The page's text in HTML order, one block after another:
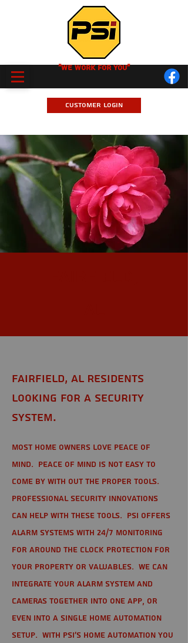
Customer Login
"We Work for you"
Fairfield, AL Residents
looking for a Security
System.
Most home owners love peace of
mind. Peace of mind is not easy to
come by with out the proper tools.
Professional Security Innovations
can help with these tools. PSI offers
alarm systems with 24/7 monitoring
for around the clock protection for
your property or valuables. We can
integrate your alarm system and
cameras together into one app, or
even into a single home automation
setup. With PSI's home automation you